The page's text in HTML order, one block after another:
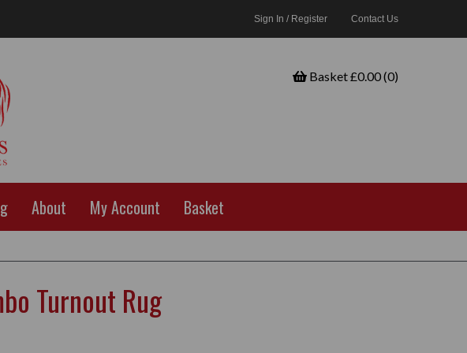
Sign In / Register Contact Us
Basket £0.00 (0)
About My Account Basket
Turnout Rug